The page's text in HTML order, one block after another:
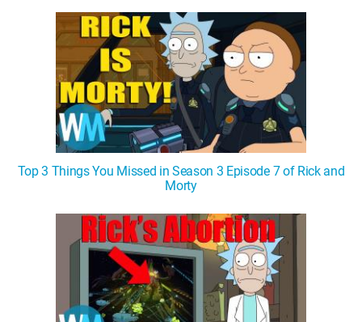
Top 3 Things You Missed in Season 3 Episode 7 of Rick and
Morty